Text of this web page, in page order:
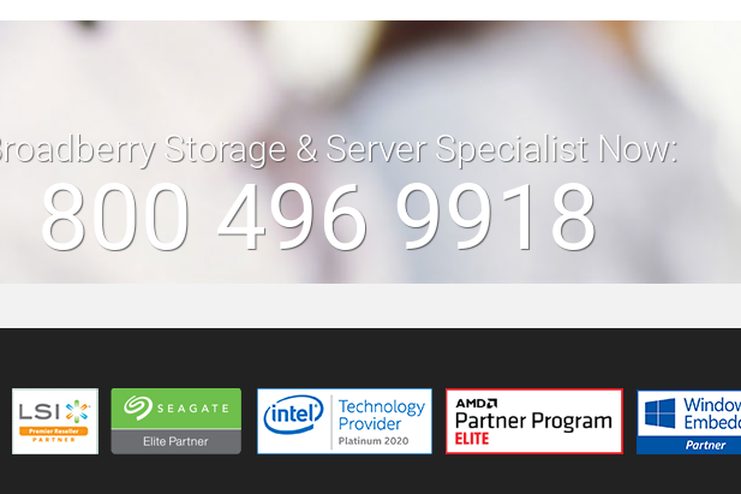
Storage & Server Specialist Now:
800 496 9918